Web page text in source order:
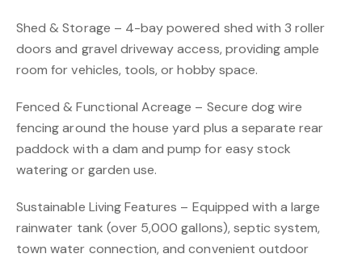
Shed & Storage – 4-bay powered shed with 3 roller
doors and gravel driveway access, providing ample
room for vehicles, tools, or hobby space.
Fenced & Functional Acreage – Secure dog wire
fencing around the house yard plus a separate rear
paddock with a dam and pump for easy stock
watering or garden use.
Sustainable Living Features – Equipped with a large
rainwater tank (over 5,000 gallons), septic system,
town water connection, and convenient outdoor